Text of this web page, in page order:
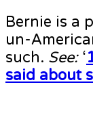
Bernie is a
un-
such. See:‘
said about